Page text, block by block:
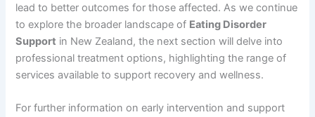
lead to better outcomes for those affected. As we continue
to explore the broader landscape of Eating Disorder
Support in New Zealand, the next section will delve into
professional treatment options, highlighting the range of
services available to support recovery and wellness.
For further information on early intervention and support